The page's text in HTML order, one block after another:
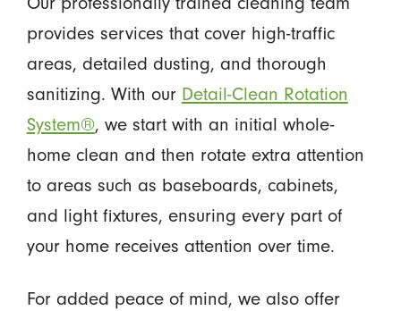
provides services that cover high-traffic
areas, detailed dusting, and thorough
sanitizing. With our Detail-Clean Rotation
System®, we start with an initial whole-
home clean and then rotate extra attention
to areas such as baseboards, cabinets,
and light fixtures, ensuring every part of
your home receives attention over time.
For added peace of mind, we also offer